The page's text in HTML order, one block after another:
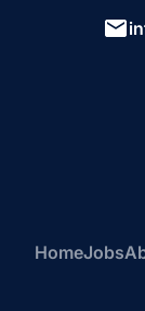
HomeJobs